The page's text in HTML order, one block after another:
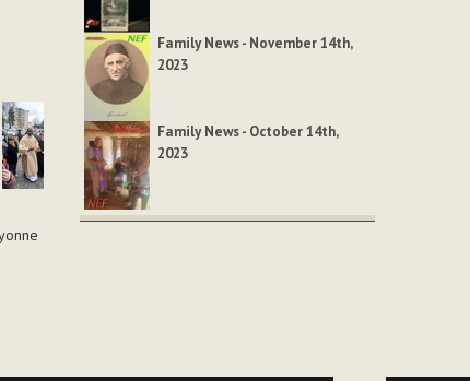
Family News - November 14th,
2023
Family News - October 14th,
2023